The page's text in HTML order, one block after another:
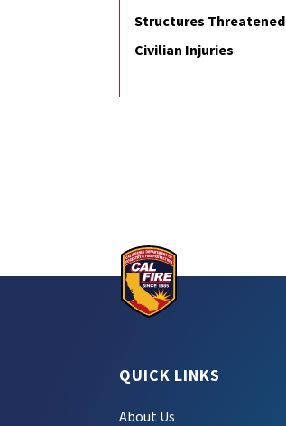
Structures Threatened
Civilian Injuries
QUICK LINKS
About Us